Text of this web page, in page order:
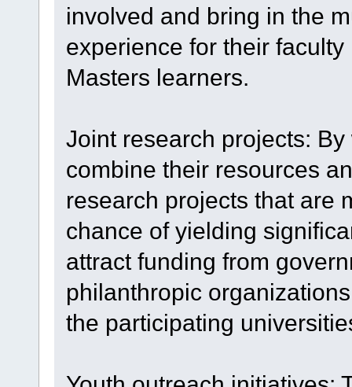
involved and bring in the
experience for their
Masters learners.
Joint research projects:
combine their resources
research projects that are
chance of yielding
attract funding from
philanthropic
the participating